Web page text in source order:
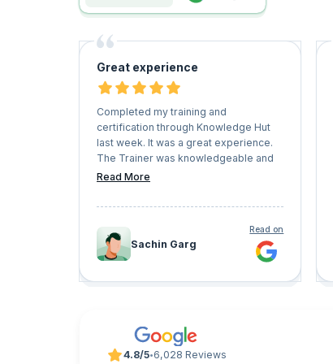
Great experience
Completed my training and
certification through Knowledge Hut
last week. It was a great experience.
The Trainer was knowledgeable and
able to resolve all my queries. The
enjoyed the entire session.
Read More
Sachin Garg
Read on
4.8/5•6,028 Reviews